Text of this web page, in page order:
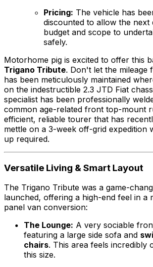
Pricing: The vehicle has
discounted to allow the next
budget and scope to
safely.
Motorhome pig is excited to offer this
Trigano Tribute. Don't let the mileage
has been meticulously maintained
on the indestructible 2.3 JTD Fiat
specialist has been professionally
common age-related front top-mount
efficient, reliable tourer that has
mettle on a 3-week off-grid expedition
up required.
Versatile Living & Smart Layout
The Trigano Tribute was a game-
launched, offering a high-end feel in a
panel van conversion:
The Lounge: A very sociable
featuring a large side sofa and
chairs. This area feels incredibly
this size.